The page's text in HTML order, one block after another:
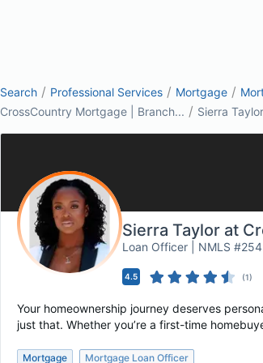
Search / Professional Services / Mortgage /
CrossCountry Mortgage | Branch... / Sierra
Sierra Taylor at
Loan Officer | NMLS
4.5 (1)
Your homeownership journey deserves
just that. Whether you’re a first-time
Mortgage Mortgage Loan Officer